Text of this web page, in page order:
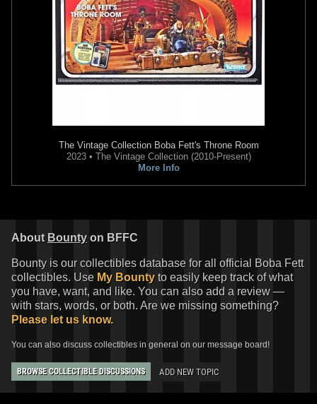
1
Gentle Giant Jumbo"First Shot"
Gentle Giant Jumbo"Rocket
Gentle Giant Jumbo
"The Empire
The Vintage CollectionBoba Fett's Throne Room
2023 • The Vintage Collection (2010-Present)
More Info
About Bounty on BFFC
Bounty is our collectibles database for all official Boba Fett
collectibles. Use My Bounty to easily keep track of what
you have, want, and like. You can also add a review —
with stars, words, or both. Are we missing something?
Please let us know.
You can also discuss collectibles in general on our message board!
BROWSE COLLECTIBLE DISCUSSIONS ADD NEW TOPIC